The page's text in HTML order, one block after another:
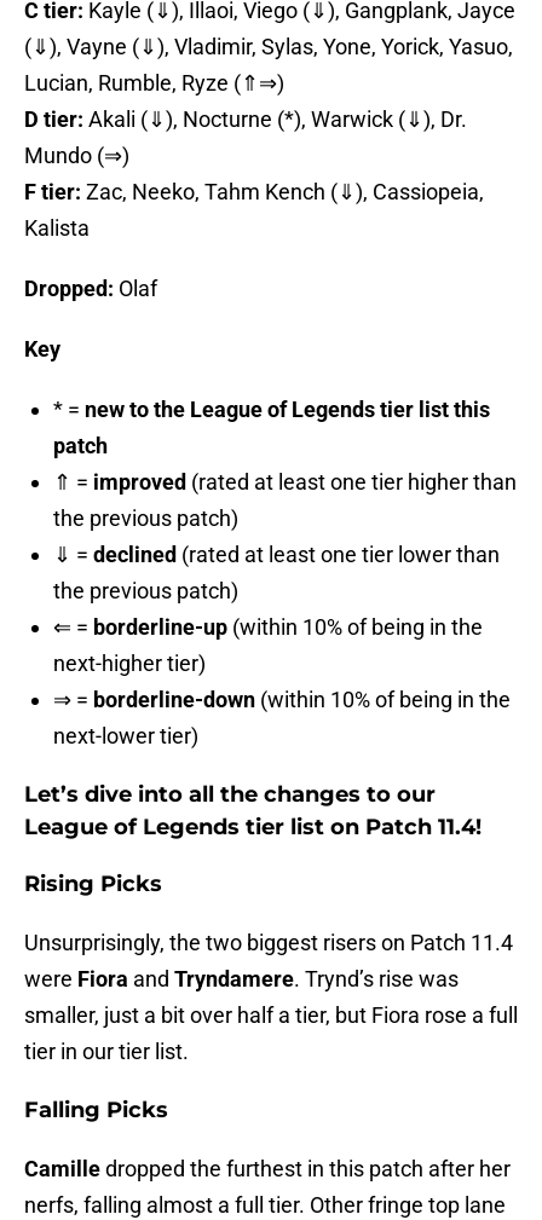
C tier: Kayle (⇓), Illaoi, Viego (⇓), Gangplank, Jayce
(⇓), Vayne (⇓), Vladimir, Sylas, Yone, Yorick, Yasuo,
Lucian, Rumble, Ryze (⇑⇒)
D tier: Akali (⇓), Nocturne (*), Warwick (⇓), Dr.
Mundo (⇒)
F tier: Zac, Neeko, Tahm Kench (⇓), Cassiopeia,
Kalista
Dropped: Olaf
Key
* = new to the League of Legends tier list this
patch
⇑ = improved (rated at least one tier higher than
the previous patch)
⇓ = declined (rated at least one tier lower than
the previous patch)
⇐ = borderline-up (within 10% of being in the
next-higher tier)
⇒ = borderline-down (within 10% of being in the
next-lower tier)
Let’s dive into all the changes to our
League of Legends tier list on Patch 11.4!
Rising Picks
Unsurprisingly, the two biggest risers on Patch 11.4
were Fiora and Tryndamere. Trynd’s rise was
smaller, just a bit over half a tier, but Fiora rose a full
tier in our tier list.
Falling Picks
Camilledropped the furthest in this patch after her
nerfs, falling almost a full tier. Other fringe top lane